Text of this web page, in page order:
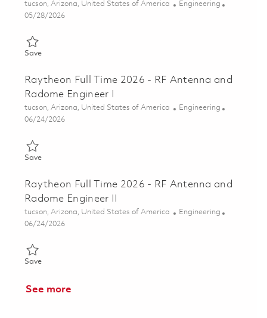
Location
tucson, Arizona, United States of America Category
Engineering
Posted Date
05/28/2026
SaveSave Senior Antenna and Radome Engineer 01848408
Raytheon Full Time 2026 - RF Antenna and
Radome Engineer I
Location
tucson, Arizona, United States of America Category
Engineering
Posted Date
06/24/2026
SaveSave Raytheon Full Time 2026 - RF Antenna and Radome
Raytheon Full Time 2026 - RF Antenna and
Radome Engineer II
Location
tucson, Arizona, United States of America Category
Engineering
Posted Date
06/24/2026
SaveSave Raytheon Full Time 2026 - RF Antenna and Radome
See more